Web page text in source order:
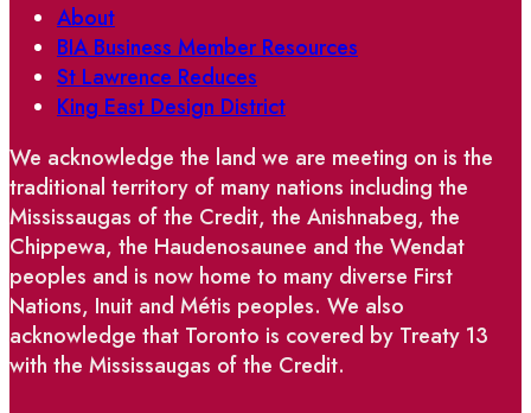
About
BIA Business Member Resources
St Lawrence Reduces
King East Design District
We acknowledge the land we are meeting on is the
traditional territory of many nations including the
Mississaugas of the Credit, the Anishnabeg, the
Chippewa, the Haudenosaunee and the Wendat
peoples and is now home to many diverse First
Nations, Inuit and Métis peoples. We also
acknowledge that Toronto is covered by Treaty 13
with the Mississaugas of the Credit.